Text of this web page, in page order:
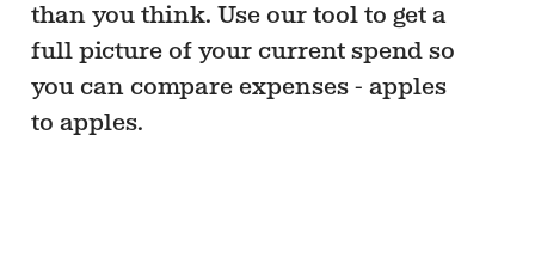
than you think. Use our tool to get a
full picture of your current spend so
you can compare expenses - apples
to apples.